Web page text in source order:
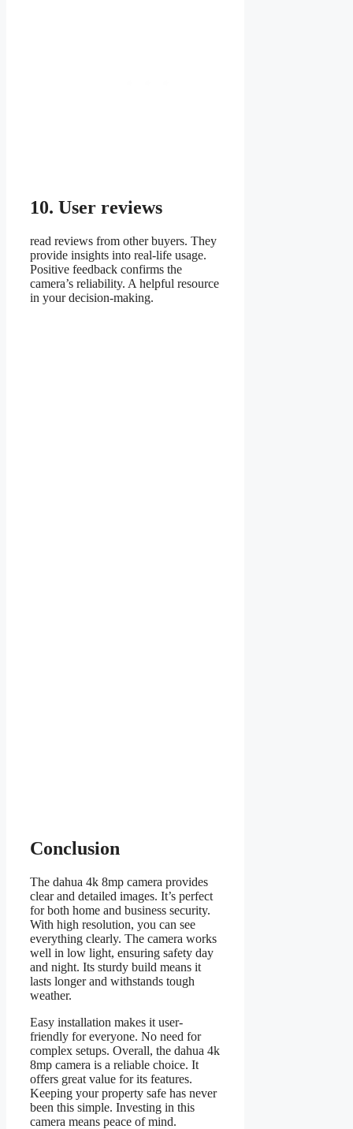
10. User reviews
read reviews from other buyers. They
provide insights into real-life usage.
Positive feedback confirms the
camera’s reliability. A helpful resource
in your decision-making.
Conclusion
The dahua 4k 8mp camera provides
clear and detailed images. It’s perfect
for both home and business security.
With high resolution, you can see
everything clearly. The camera works
well in low light, ensuring safety day
and night. Its sturdy build means it
lasts longer and withstands tough
weather.
Easy installation makes it user-
friendly for everyone. No need for
complex setups. Overall, the dahua 4k
8mp camera is a reliable choice. It
offers great value for its features.
Keeping your property safe has never
been this simple. Investing in this
camera means peace of mind.